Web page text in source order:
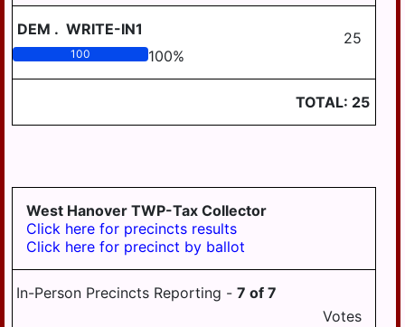
DEM . WRITE-IN1 25
100 100%
TOTAL: 25
West Hanover TWP-Tax Collector
Click here for precincts results
Click here for precinct by ballot
In-Person Precincts Reporting - 7 of 7
Votes